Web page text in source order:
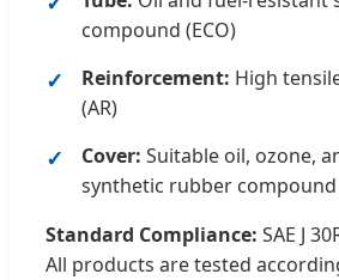
compound (ECO)
Reinforcement: High
(AR)
Cover: Suitable oil, ozone,
synthetic rubber compound
Standard Compliance: SAE J
All products are tested